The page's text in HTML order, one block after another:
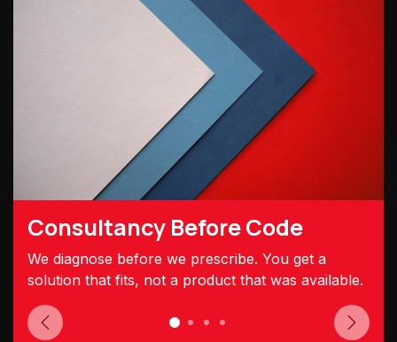
Consultancy Before Code
We diagnose before we prescribe. You get a
solution that fits, not a product that was available.
Previous Next